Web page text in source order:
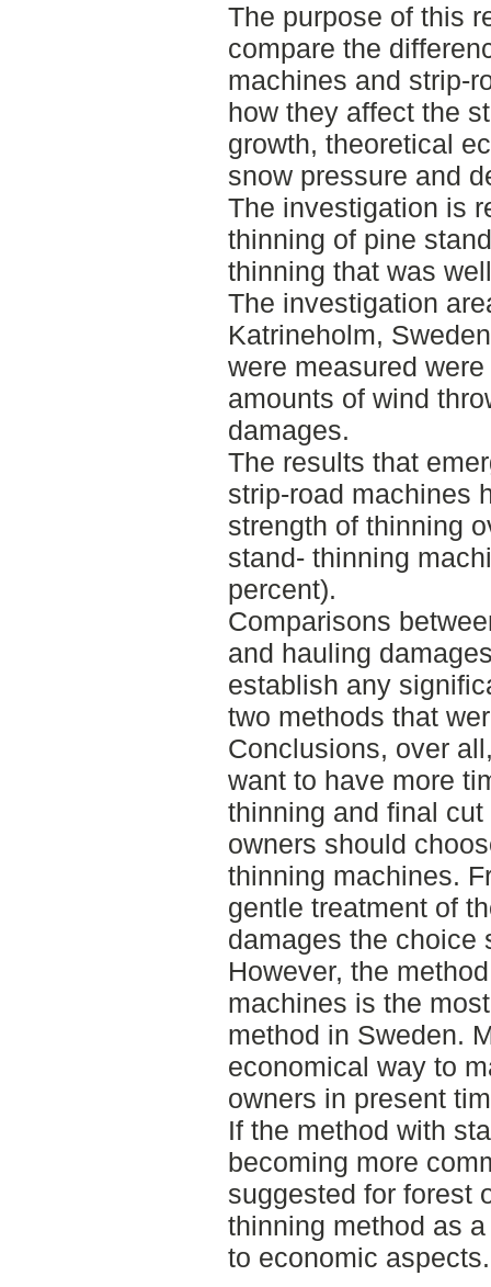
The purpose of this
compare the
machines and strip-
how they affect the
growth, theoretical
snow pressure and
The investigation is
thinning of pine
thinning that was
The investigation
Katrineholm,
were measured
amounts of wind
damages.
The results that
strip-road machines
strength of thinning
stand- thinning
percent).
Comparisons
and hauling
establish any
two methods that
Conclusions, over
want to have more
thinning and final
owners should
thinning machines.
gentle treatment of
damages the choice
However, the
machines is the
method in Sweden.
economical way to
owners in present
If the method with
becoming more
suggested for forest
thinning method as
to economic aspects.